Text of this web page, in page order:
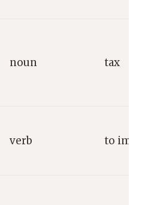
noun tax
verb to